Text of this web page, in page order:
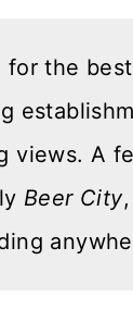
for the best
views. A
Beer City